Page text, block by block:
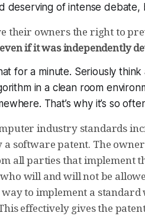
deserving of intense debate,
their owners the right to
even if it was independently
for a minute. Seriously
in a clean room
That’s why it’s so
industry standards
a software patent. The
all parties that implement
will and will not be
to implement a
effectively gives the